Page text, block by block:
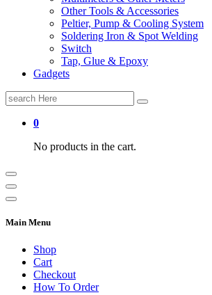
Other Tools & Accessories
Peltier, Pump & Cooling System
Soldering Iron & Spot Welding
Switch
Tap, Glue & Epoxy
Gadgets
Search
for:
0
No products in the cart.
Main Menu
Shop
Cart
Checkout
How To Order